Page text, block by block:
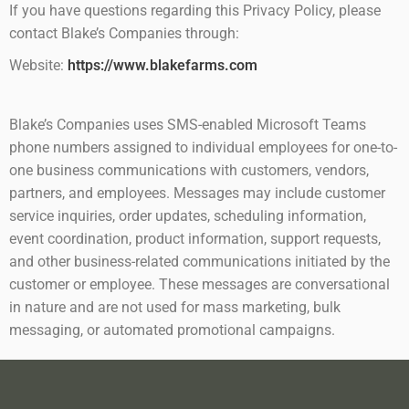
If you have questions regarding this Privacy Policy, please
contact Blake’s Companies through:
Website: https://www.blakefarms.com
Blake’s Companies uses SMS-enabled Microsoft Teams
phone numbers assigned to individual employees for one-to-
one business communications with customers, vendors,
partners, and employees. Messages may include customer
service inquiries, order updates, scheduling information,
event coordination, product information, support requests,
and other business-related communications initiated by the
customer or employee. These messages are conversational
in nature and are not used for mass marketing, bulk
messaging, or automated promotional campaigns.